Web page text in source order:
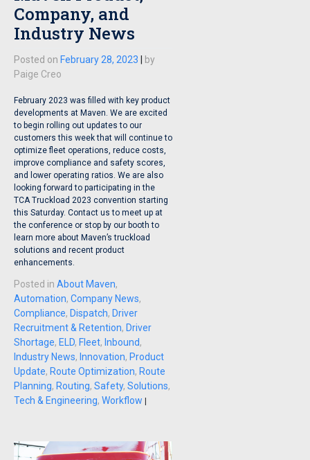
Company, and
Industry News
Posted on February 28, 2023
by
Paige Creo
February 2023 was filled with key product
developments at Maven. We are excited
to begin rolling out updates to our
customers this week that will continue to
optimize fleet operations, reduce costs,
improve compliance and safety scores,
and lower operating ratios. We are also
looking forward to participating in the
TCA Truckload 2023 convention starting
this Saturday. Contact us to meet up at
the conference or stop by our booth to
learn more about Maven’s truckload
solutions and recent product
enhancements.
Posted in About Maven,
Automation, Company News,
Compliance, Dispatch, Driver
Recruitment & Retention, Driver
Shortage, ELD, Fleet, Inbound,
Industry News, Innovation, Product
Update, Route Optimization, Route
Planning, Routing, Safety, Solutions,
Tech & Engineering, Workflow